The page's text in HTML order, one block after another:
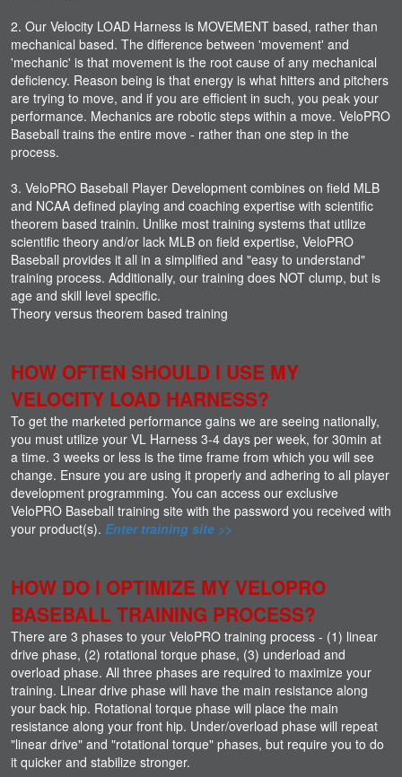
2. Our Velocity LOAD Harness is MOVEMENT based, rather than
mechanical based. The difference between 'movement' and
'mechanic' is that movement is the root cause of any mechanical
deficiency. Reason being is that energy is what hitters and pitchers
are trying to move, and if you are efficient in such, you peak your
performance. Mechanics are robotic steps within a move. VeloPRO
Baseball trains the entire move - rather than one step in the
process.
3. VeloPRO Baseball Player Development combines on field MLB
and NCAA defined playing and coaching expertise with scientific
theorem based trainin. Unlike most training systems that utilize
scientific theory and/or lack MLB on field expertise, VeloPRO
Baseball provides it all in a simplified and "easy to understand"
training process. Additionally, our training does NOT clump, but is
age and skill level specific.
Theory versus theorem based training
HOW OFTEN SHOULD I USE MY
VELOCITY LOAD HARNESS?
To get the marketed performance gains we are seeing nationally,
you must utilize your VL Harness 3-4 days per week, for 30min at
a time. 3 weeks or less is the time frame from which you will see
change. Ensure you are using it properly and adhering to all player
development programming. You can access our exclusive
VeloPRO Baseball training site with the password you received with
your product(s). Enter training site >>
HOW DO I OPTIMIZE MY VELOPRO
BASEBALL TRAINING PROCESS?
There are 3 phases to your VeloPRO training process - (1) linear
drive phase, (2) rotational torque phase, (3) underload and
overload phase. All three phases are required to maximize your
training. Linear drive phase will have the main resistance along
your back hip. Rotational torque phase will place the main
resistance along your front hip. Under/overload phase will repeat
"linear drive" and "rotational torque" phases, but require you to do
it quicker and stabilize stronger.